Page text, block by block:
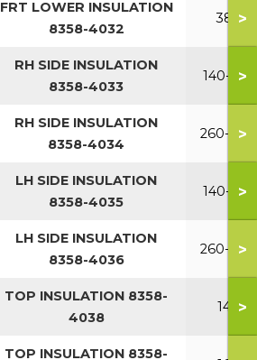
FRT LOWER INSULATION
8358-4032
380>
RH SIDE INSULATION
8358-4033
140-220
>
RH SIDE INSULATION
8358-4034
260-380
>
LH SIDE INSULATION
8358-4035
140-220
>
LH SIDE INSULATION
8358-4036
260-380
>
TOP INSULATION 8358-
4038
140>
TOP INSULATION 8358-